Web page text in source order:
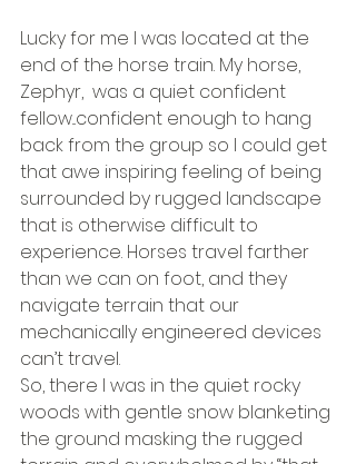
Lucky for me I was located at the
end of the horse train. My horse,
Zephyr,  was a quiet confident
fellow...confident enough to hang
back from the group so I could get
that awe inspiring feeling of being
surrounded by rugged landscape
that is otherwise difficult to
experience. Horses travel farther
than we can on foot, and they
navigate terrain that our
mechanically engineered devices
can’t travel.
So, there I was in the quiet rocky
woods with gentle snow blanketing
the ground masking the rugged